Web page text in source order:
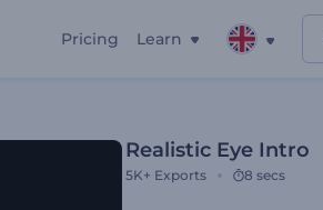
Pricing Learn
Realistic Eye Intro
5K+ Exports 8 secs